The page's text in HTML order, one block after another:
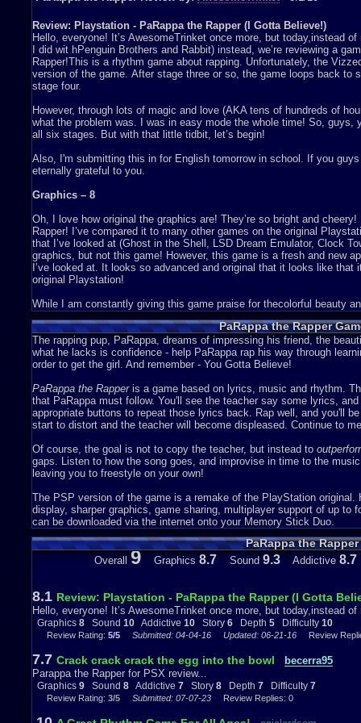
Review: Playstation - PaRappa the Rapper (I Gotta Believe!)
Hello, everyone! It’s AwesomeTrinket once more, but today,instead
I did wit hPenguin Brothers and Rabbit) instead, we’re reviewing a
Rapper!This is a rhythm game about rapping. Unfortunately, the
version of the game. After stage three or so, the game loops back to
stage four.
However, through lots of magic and love (AKA tens of hundreds of
what the problem was. I was in easy mode the whole time! So,
all six stages. But with that little tidbit, let’s begin!
Also, I'm submitting this in for English tomorrow in school. If you
eternally grateful to you.
Graphics – 8
Oh, I love how original the graphics are! They’re so bright and
Rapper! I’ve compared it to many other games on the original
that I’ve looked at (Ghost in the Shell, LSD Dream Emulator, Clock
graphics, but not this game! However, this game is a fresh and new
I’ve looked at. It looks so advanced and original that it looks like
original Playstation!
While I am constantly giving this game praise for thecolorful beauty
Chin’s super stretched out limo in stage 2, and the earth in stage 3,
might I ask?
Sound – 10
The sound has to be good on a rhythm game, especially one about
right. They’re meant to be extremely catchy (Which it is) and the
– actually, every time – I play this game I find myself rapping along
catchy that, no matter where I am, I end up singing along!
My personal favorite songs are the songs in Stage 2 and Stage 4. I
happy and the lyrics are super fun to sing along. ( “When I say boom
between, come on, let’s jam!” ) Instructor Mooselini, the teacher in
I like Stage 4 a lot more than Stage 2. The music sounds like a real
Burks, the woman who voiced Cheap Cheap the Cooking Chicken,
sound, again, like a song that would be played on the radio ( “My
that looks rich!” ) So, kudos to you, Michele, for being a great rapper.
P.S. I’m amazing at rapping, if you’re curious.
Addictiveness – 10
So. So. SO ADDICTIVE. I can’t stop playing this game! I’m trying to
make up for its extreme difficulty by having the best rap in the
game at 4 P.M. and next thing I know, its dinnertime (9 P.M) and I
light! I can literally spend hours doing nothing but playing this game,
Somehow, Penguin Brothers, which is a childhood game that I love,
about only a week ago, so that says a lot about how good this game
Story – 6
PaRappa the Rapper
The rapping pup, PaRappa, dreams of impressing his friend, the
what he lacks is confidence - help PaRappa rap his way through
order to get the girl. And remember - You Gotta Believe!
PaRappa the Rapperis a game based on lyrics, music and rhythm.
that PaRappa must follow. You'll see the teacher say some lyrics,
appropriate buttons to repeat those lyrics back. Rap well, and you'll
start to distort and the teacher will become displeased. Continue to
Of course, the goal is not to copy the teacher, but instead to
gaps. Listen to how the song goes, and improvise in time to the
leaving you to freestyle on your own!
The PSP version of the game is a remake of the PlayStation
display, sharper graphics, game sharing, multiplayer support of up to
can be downloaded via the internet onto your Memory Stick Duo.
PaRappa the
Overall 9 Graphics 8.7 Sound 9.3 Addictive 8.7
8.1 Review: Playstation - PaRappa the Rapper (I Gotta
Hello, everyone! It’s AwesomeTrinket once more, but today,instead
Graphics 8 Sound 10 Addictive 10 Story 6 Depth 5 Difficulty 10
Review Rating: 5/5 Submitted: 04-04-16 Updated: 06-21-16 Review
7.7 Crack crack crack the egg into the bowl
becerra95
Parappa the Rapper for PSX review...
Graphics 9 Sound 8 Addictive 7 Story 8 Depth 7 Difficulty 7
Review Rating: 3/5 Submitted: 07-07-23 Review Replies: 0